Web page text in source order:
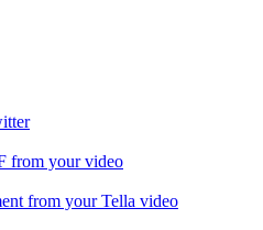
from your video
from your Tella video